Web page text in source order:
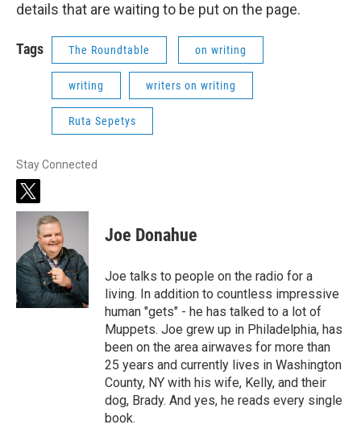
details that are waiting to be put on the page.
Tags The Roundtable on writing
writing writers on writing
Ruta Sepetys
Stay Connected
t
w
t
e
r
Joe Donahue
Joe talks to people on the radio for a
living. In addition to countless impressive
human "gets" - he has talked to a lot of
Muppets. Joe grew up in Philadelphia, has
been on the area airwaves for more than
25 years and currently lives in Washington
County, NY with his wife, Kelly, and their
dog, Brady. And yes, he reads every single
book.